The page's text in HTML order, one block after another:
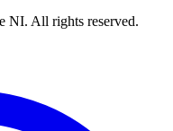
NI. All rights reserved.